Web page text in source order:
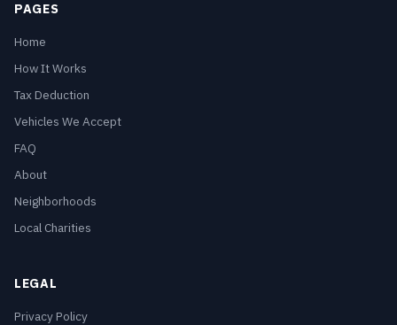
PAGES
Home
How It Works
Tax Deduction
Vehicles We Accept
FAQ
About
Neighborhoods
Local Charities
LEGAL
Privacy Policy